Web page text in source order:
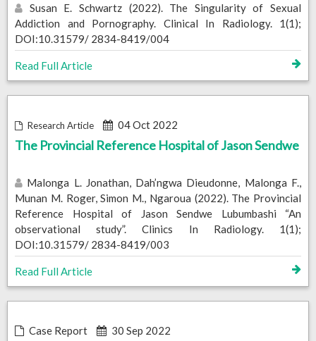
Susan E. Schwartz (2022). The Singularity of Sexual
Addiction and Pornography. Clinical In Radiology. 1(1);
DOI:10.31579/ 2834-8419/004
Read Full Article
Research Article 04 Oct 2022
The Provincial Reference Hospital of Jason Sendwe
Malonga L. Jonathan, Dah’ngwa Dieudonne, Malonga F.,
Munan M. Roger, Simon M., Ngaroua (2022). The Provincial
Reference Hospital of Jason Sendwe Lubumbashi “An
observational study”. Clinics In Radiology. 1(1);
DOI:10.31579/ 2834-8419/003
Read Full Article
Case Report 30 Sep 2022